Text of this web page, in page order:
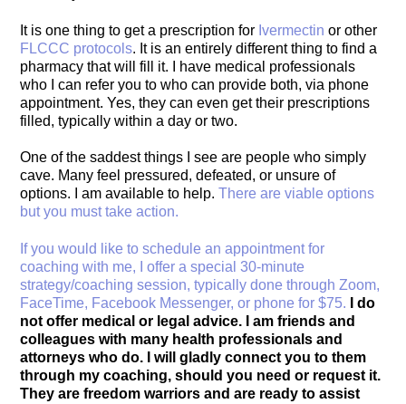
It is one thing to get a prescription for Ivermectin or other
FLCCC protocols. It is an entirely different thing to find a
pharmacy that will fill it. I have medical professionals
who I can refer you to who can provide both, via phone
appointment. Yes, they can even get their prescriptions
filled, typically within a day or two.
One of the saddest things I see are people who simply
cave. Many feel pressured, defeated, or unsure of
options. I am available to help.There are viable options
but you must take action.
If you would like to schedule an appointment for
coaching with me, I offer a special 30-minute
strategy/coaching session, typically done through Zoom,
FaceTime, Facebook Messenger, or phone for $75.
I do
not offer medical or legal advice. I am friends and
colleagues with many health professionals and
attorneys who do. I will gladly connect you to them
through my coaching, should you need or request it.
They are freedom warriors and are ready to assist